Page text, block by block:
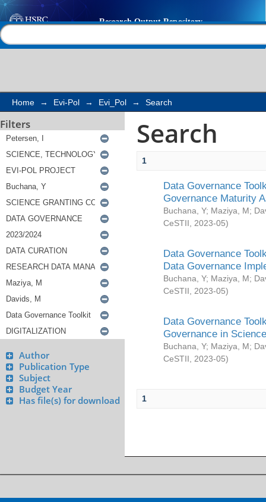
Search
Home → Evi-Pol → Evi_Pol → Search
Filters
Author
Publication Type
Subject
Budget Year
Has file(s) for download
Search
1
Data Governance
Governance Maturity
Buchana, Y; Maziya, M;
CeSTII
2023-05)
Data Governance
Data Governance
Buchana, Y; Maziya, M;
CeSTII
2023-05)
Data Governance
Governance in
Buchana, Y; Maziya, M;
CeSTII
2023-05)
1